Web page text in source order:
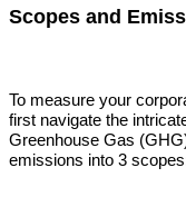
Scopes and
To measure your
first navigate the
Greenhouse Gas
emissions into 3